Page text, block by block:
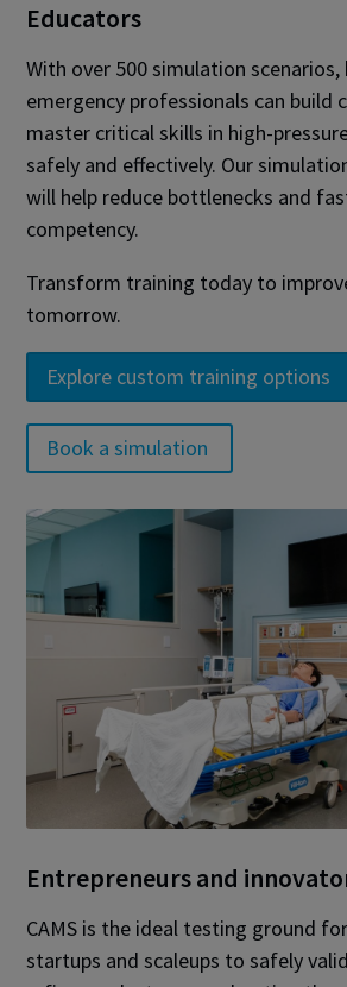
Educators
With over 500 simulation scenarios,
emergency professionals can build
master critical skills in high-
safely and effectively. Our
will help reduce bottlenecks and
competency.
Transform training today to
tomorrow.
Explore custom training options
Book a simulation
Entrepreneurs and
CAMS is the ideal testing ground
startups and scaleups to safely